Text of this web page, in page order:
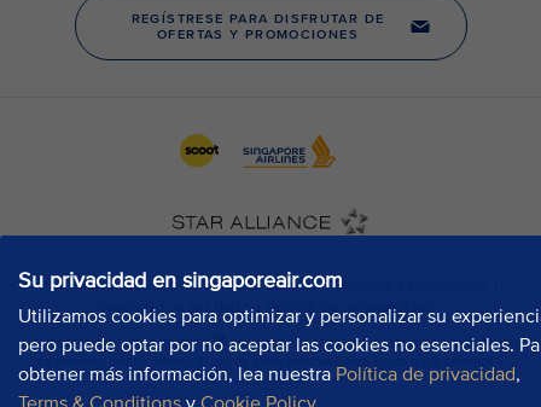
Su privacidad en singaporeair.com
Utilizamos cookies para optimizar y personalizar su
pero puede optar por no aceptar las cookies no esenciales.
obtener más información, lea nuestra Política de privacidad,